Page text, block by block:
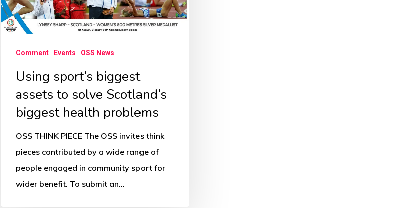
Scotland’s
biggest
problems
Comment Events OSS News
Using sport’s biggest
assets to solve Scotland’s
biggest health problems
OSS THINK PIECE The OSS invites think
pieces contributed by a wide range of
people engaged in community sport for
wider benefit. To submit an…